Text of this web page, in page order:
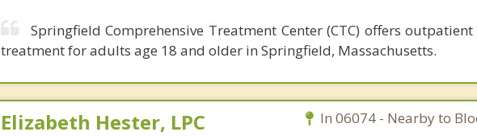
Springfield Comprehensive Treatment Center (CTC) offers
treatment for adults age 18 and older in Springfield, Massachusetts.
Elizabeth Hester, LPC In 06074 - Nearby to